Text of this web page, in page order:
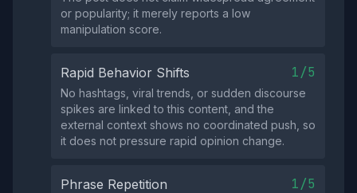
or popularity; it merely reports a low
manipulation score.
Rapid Behavior Shifts 1/5
No hashtags, viral trends, or sudden discourse
spikes are linked to this content, and the
external context shows no coordinated push, so
it does not pressure rapid opinion change.
Phrase Repetition 1/5